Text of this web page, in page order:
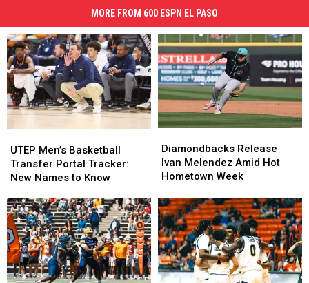
MORE FROM 600 ESPN EL PASO
Men’s
Basketball
Transfer
Tracker:
New
Names
to
Know
UTEP Men’s Basketball
Transfer Portal Tracker:
New Names to Know
Men’s
Basketball
Transfer
Tracker:
New
Names
to
Know
Release
Ivan
Melendez
Hot
Hometown
Week
Diamondbacks Release
Ivan Melendez Amid Hot
Hometown Week
Release
Ivan
Melendez
Hot
Hometown
Week